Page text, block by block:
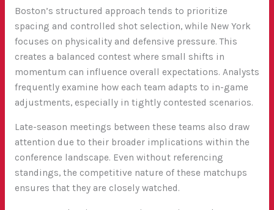
Boston’s structured approach tends to prioritize
spacing and controlled shot selection, while New York
focuses on physicality and defensive pressure. This
creates a balanced contest where small shifts in
momentum can influence overall expectations. Analysts
frequently examine how each team adapts to in-game
adjustments, especially in tightly contested scenarios.
Late-season meetings between these teams also draw
attention due to their broader implications within the
conference landscape. Even without referencing
standings, the competitive nature of these matchups
ensures that they are closely watched.